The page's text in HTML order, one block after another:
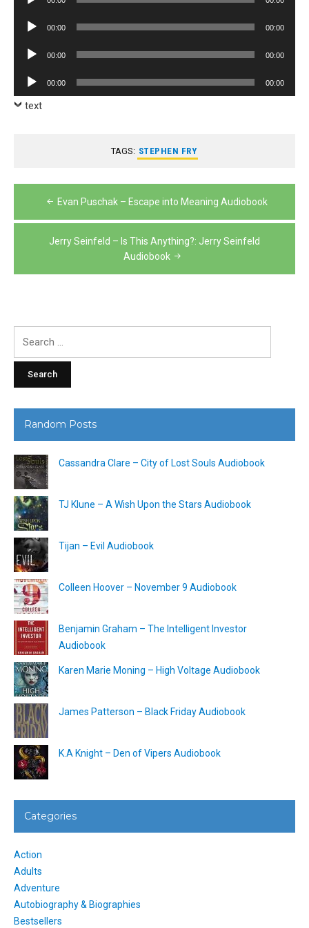
Audio
00:00 00:00
Audio
00:00 00:00
Audio
Player
00:00 00:00
text
TAGS: STEPHEN FRY
Post
navigation
Evan Puschak – Escape into Meaning Audiobook
Jerry Seinfeld – Is This Anything?: Jerry Seinfeld
Audiobook
Random Posts
Cassandra Clare – City of Lost Souls Audiobook
TJ Klune – A Wish Upon the Stars Audiobook
Tijan – Evil Audiobook
Colleen Hoover – November 9 Audiobook
Benjamin Graham – The Intelligent Investor
Audiobook
Karen Marie Moning – High Voltage Audiobook
James Patterson – Black Friday Audiobook
K.A Knight – Den of Vipers Audiobook
Categories
Action
Adults
Adventure
Autobiography & Biographies
Bestsellers